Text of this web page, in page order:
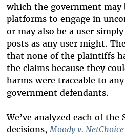
which the government may
platforms to engage in
or may also be a user
posts as any user might.
that none of the plaintiffs
the claims because they
harms were traceable to
government defendants.
We’ve analyzed each of the
decisions, Moody v. NetChoice